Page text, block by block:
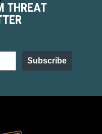
THREAT
Subscribe